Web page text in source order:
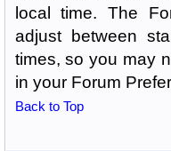
local time. The
adjust between
times, so you may
in your Forum
Back to Top